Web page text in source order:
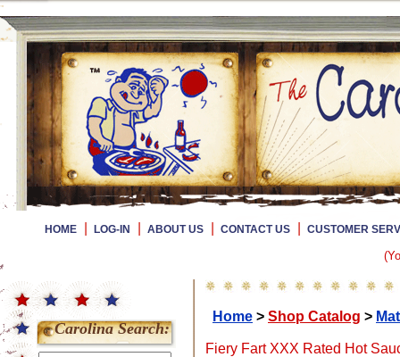
HOME LOG-IN ABOUT US CONTACT US CUSTOMER
Carolina Search:
Home > Shop Catalog >
Fiery Fart XXX Rated Hot